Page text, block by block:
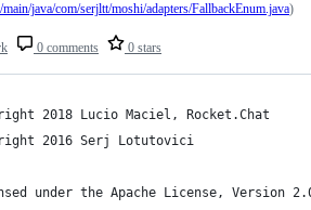
0 comments 0 stars
java/com/serjltt/moshi/adapters/FallbackEnum.java)
2018 Lucio Maciel, Rocket.Chat
2016 Serj Lotutovici
under the Apache License, Version